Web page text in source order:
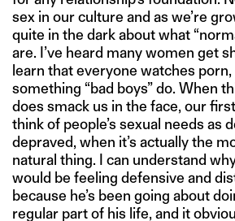
sex in our culture and as we’re
quite in the dark about what
are. I’ve heard many women get
learn that everyone watches porn,
something “bad boys” do. When
does smack us in the face, our
think of people’s sexual needs as
depraved, when it’s actually the
natural thing. I can understand
would be feeling defensive and
because he’s been going about
regular part of his life, and it